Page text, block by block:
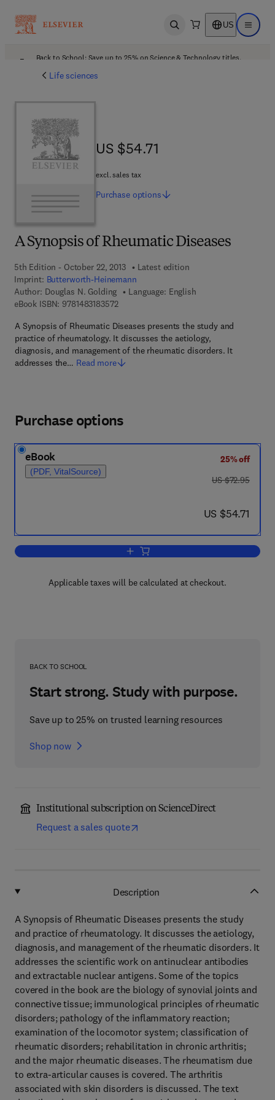
Open search US Open
Back to School: Save up to 25% on Science & Technology titles.
Life sciences
A Synopsis of Rheumatic Diseases
5th Edition - October 22, 2013
Latest edition
Imprint: Butterworth-Heinemann
Author: Douglas N. Golding
Language: English
eBook ISBN: 97814831835729 7 8 - 1 - 4 8 3 1 - 8 3 5 7 - 2
A Synopsis of Rheumatic Diseases presents the study and
practice of rheumatology. It discusses the aetiology,
diagnosis, and management of the rheumatic disorders. It
addresses the… Read more
US $54.71
US $54.71
excl. sales tax
Purchase options
Purchase options
eBook
(PDF, VitalSource)
25% off
was US $72.95
US $72.95
now US $54.71
US $54.71
Add to cart, A Synopsis of Rheumatic
Applicable taxes will be calculated at checkout.
BACK TO SCHOOL
Start strong. Study with purpose.
Save up to 25% on trusted learning resources
Shop now
Institutional subscription on ScienceDirect
Request a sales quote
Description
A Synopsis of Rheumatic Diseases presents the study
and practice of rheumatology. It discusses the aetiology,
diagnosis, and management of the rheumatic disorders. It
addresses the scientific work on antinuclear antibodies
and extractable nuclear antigens. Some of the topics
covered in the book are the biology of synovial joints and
connective tissue; immunological principles of rheumatic
disorders; pathology of the inflammatory reaction;
examination of the locomotor system; classification of
rheumatic disorders; rehabilitation in chronic arthritis;
and the major rheumatic diseases. The rheumatism due
to extra-articular causes is covered. The arthritis
associated with skin disorders is discussed. The text